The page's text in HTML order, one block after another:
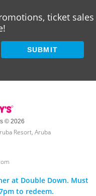
ticket sales
SUBMIT
© 2026
Resort, Aruba
at Double Down. Must
to redeem.